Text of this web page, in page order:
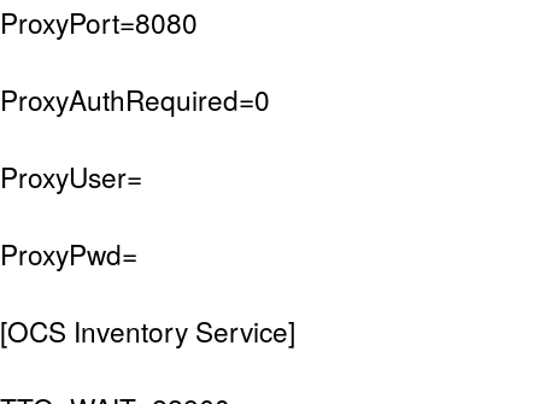
ProxyPort=8080
ProxyAuthRequired=0
ProxyUser=
ProxyPwd=
[OCS Inventory Service]